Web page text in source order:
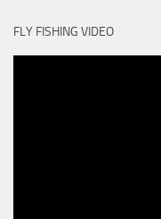
FLY FISHING VIDEO